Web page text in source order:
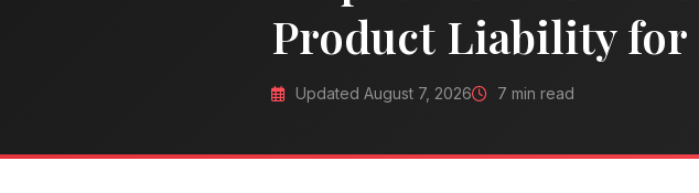
Product Liability for
Updated August 7, 2026 7 min read